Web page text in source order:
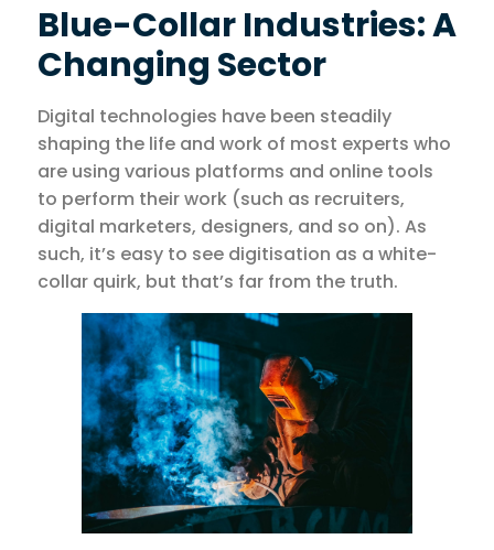
Blue-Collar Industries: A
Changing Sector
Digital technologies have been steadily
shaping the life and work of most experts who
are using various platforms and online tools
to perform their work (such as recruiters,
digital marketers, designers, and so on). As
such, it’s easy to see digitisation as a white-
collar quirk, but that’s far from the truth.